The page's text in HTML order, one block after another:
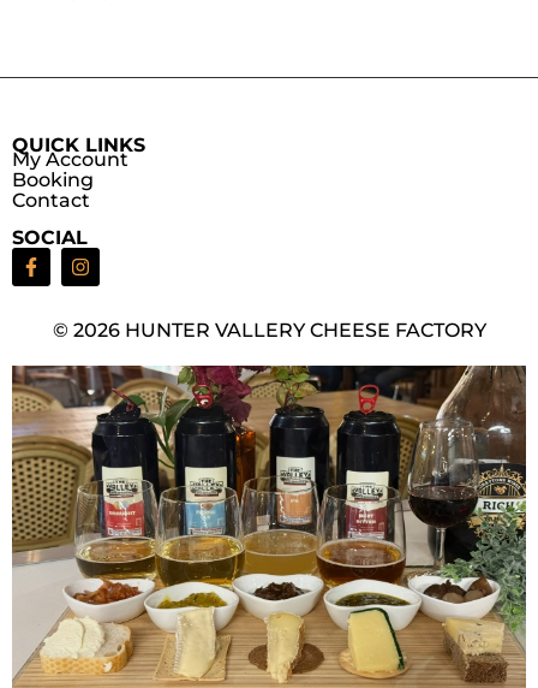
QUICK LINKS
My Account
Booking
Contact
SOCIAL
© 2026 HUNTER VALLERY CHEESE FACTORY